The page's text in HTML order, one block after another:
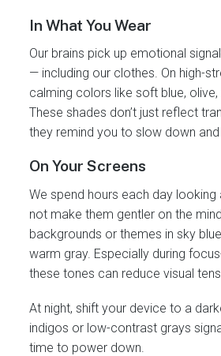
In What You Wear
Our brains pick up emotional
— including our clothes. On high-
calming colors like soft blue,
These shades don’t just reflect
they remind you to slow down
On Your Screens
We spend hours each day
not make them gentler on the
backgrounds or themes in sky
warm gray. Especially during
these tones can reduce visual
At night, shift your device to a
indigos or low-contrast grays
time to power down.